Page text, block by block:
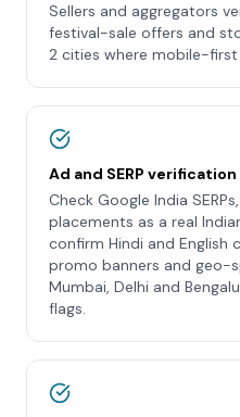
Sellers and aggregators
festival-sale offers and
2 cities where mobile-
Ad and SERP verification
Check Google India
placements as a real
confirm Hindi and English
promo banners and geo-
Mumbai, Delhi and
flags.